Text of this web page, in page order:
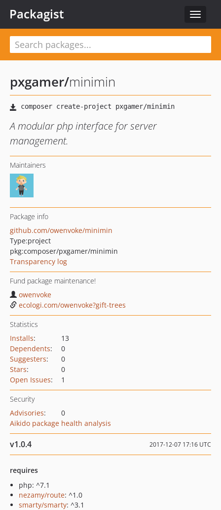
Toggle
Packagist
pxgamer/minimin
A modular php interface for server
management.
Maintainers
Package info
github.com/owenvoke/minimin
Type:project
pkg:composer/pxgamer/minimin
Transparency log
Fund package maintenance!
owenvoke
ecologi.com/owenvoke?gift-trees
Statistics
Installs:
13
Dependents:
0
Suggesters:
0
Stars:
0
Open Issues: 1
Security
Advisories:
0
Aikido package health analysis
v1.0.4 2017-12-07 17:16 UTC
requires
php: ^7.1
nezamy/route: ^1.0
smarty/smarty: ^3.1